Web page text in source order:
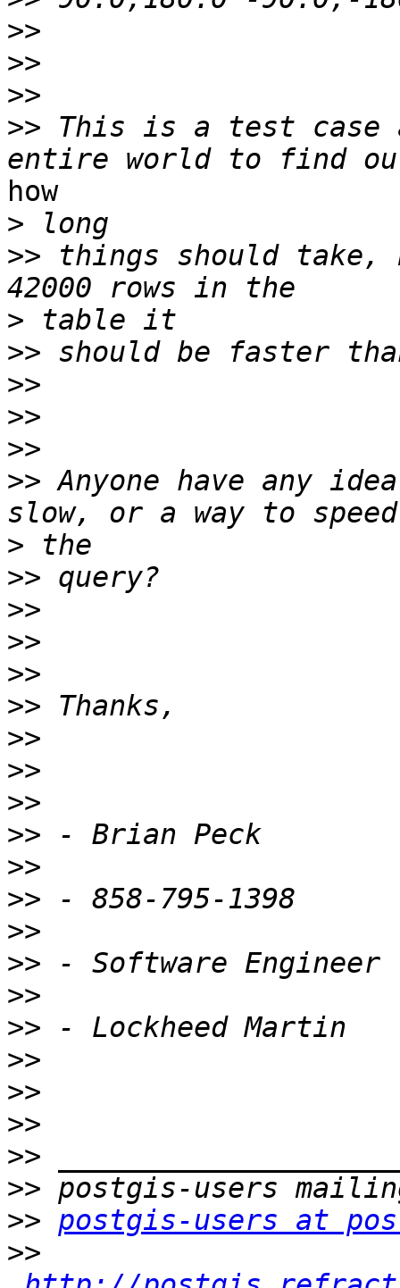
>>
>>
>>
>> This is a test case
how
>
>> things should
>
>>
>>
>>
>>
>> Anyone have any
>
>>
>>
>>
>>
>>
>>
>>
>>
>>
>>
>>
>>
>>
>>
>>
>>
>>
>>
>>
>>
>> postgis-users at
>>